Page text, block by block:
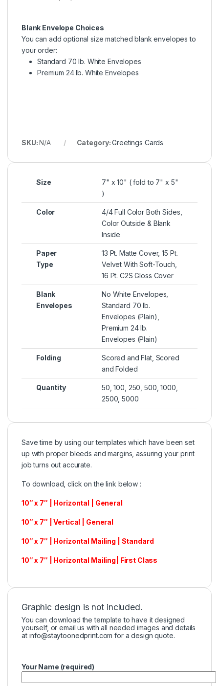
Blank Envelope Choices
You can add optional size matched blank envelopes to
your order:
Standard 70 lb. White Envelopes
Premium 24 lb. White Envelopes
SKU:N/A Category:Greetings Cards
Size
7" x 10" ( fold to 7" x 5"
)
Color
4/4 Full Color Both Sides,
Color Outside & Blank
Inside
Paper
Type
13 Pt. Matte Cover, 15 Pt.
Velvet With Soft-Touch,
16 Pt. C2S Gloss Cover
Blank
Envelopes
No White Envelopes,
Standard 70 lb.
Envelopes (Plain),
Premium 24 lb.
Envelopes (Plain)
Folding
Scored and Flat, Scored
and Folded
Quantity
50, 100, 250, 500, 1000,
2500, 5000
Save time by using our templates which have been set
up with proper bleeds and margins, assuring your print
job turns out accurate.
To download, click on the link below :
10″ x 7″ | Horizontal | General
10″ x 7″ | Vertical | General
10″ x 7″ | Horizontal Mailing | Standard
10″ x 7″ | Horizontal Mailing| First Class
Graphic design is not included.
You can download the template to have it designed
yourself, or email us with all needed images and details
at info@staytoonedprint.com for a design quote.
Your Name (required)